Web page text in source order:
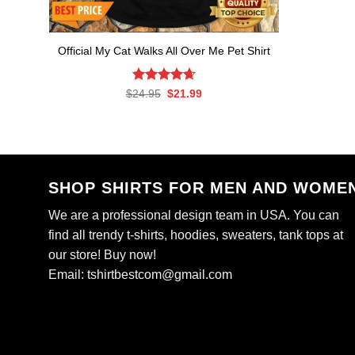
Official My Cat Walks All Over Me Pet Shirt
Rated4.69
$24.95 Original
$21.99Current
SHOP SHIRTS FOR MEN AND
We are a professional design team in USA. You can
find all trendy t-shirts, hoodies, sweaters, tank tops at
our store! Buy now!
Email: tshirtbestcom@gmail.com